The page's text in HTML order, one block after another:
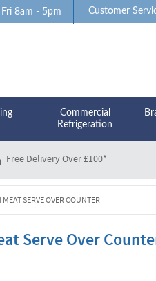
8am - 5pm Customer
Commercial
Refrigeration
Free Delivery Over £100*
SERVE OVER COUNTER
Serve Over